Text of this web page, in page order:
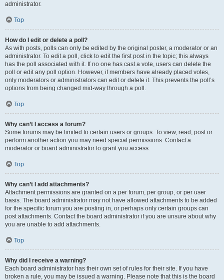
administrator.
Top
How do I edit or delete a poll?
As with posts, polls can only be edited by the original poster, a moderator or an
administrator. To edit a poll, click to edit the first post in the topic; this always
has the poll associated with it. If no one has cast a vote, users can delete the
poll or edit any poll option. However, if members have already placed votes,
only moderators or administrators can edit or delete it. This prevents the poll’s
options from being changed mid-way through a poll.
Top
Why can’t I access a forum?
Some forums may be limited to certain users or groups. To view, read, post or
perform another action you may need special permissions. Contact a
moderator or board administrator to grant you access.
Top
Why can’t I add attachments?
Attachment permissions are granted on a per forum, per group, or per user
basis. The board administrator may not have allowed attachments to be added
for the specific forum you are posting in, or perhaps only certain groups can
post attachments. Contact the board administrator if you are unsure about why
you are unable to add attachments.
Top
Why did I receive a warning?
Each board administrator has their own set of rules for their site. If you have
broken a rule, you may be issued a warning. Please note that this is the board